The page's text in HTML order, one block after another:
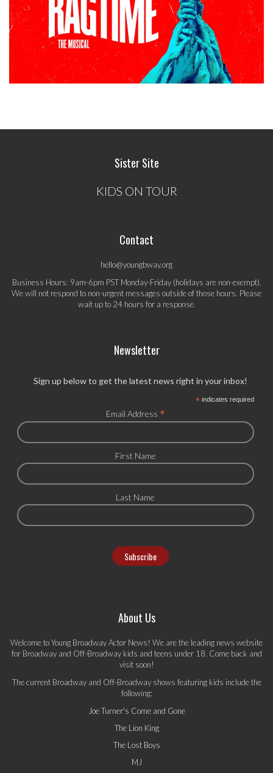
Sister Site
KIDS ON TOUR
Contact
hello@youngbway.org
Business Hours: 9am-6pm PST Monday-Friday (holidays are non-exempt).
We will not respond to non-urgent messages outside of those hours. Please
wait up to 24 hours for a response.
Newsletter
Sign up below to get the latest news right in your inbox!
*indicates required
Email Address *
First Name
Last Name
About Us
Welcome to Young Broadway Actor News! We are the leading news website
for Broadway and Off-Broadway kids and teens under 18. Come back and
visit soon!
The current Broadway and Off-Broadway shows featuring kids include the
following:
Joe Turner's Come and Gone
The Lion King
The Lost Boys
MJ